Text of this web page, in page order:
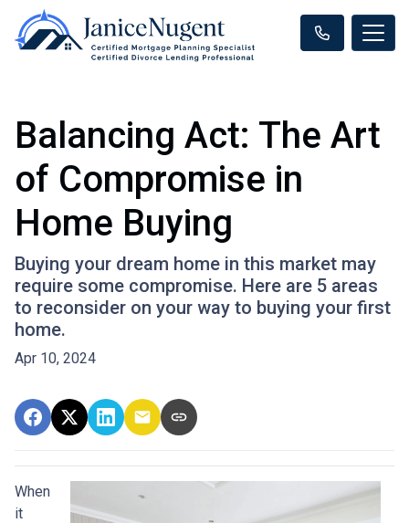
Balancing Act: The Art
of Compromise in
Home Buying
Buying your dream home in this market may
require some compromise. Here are 5 areas
to reconsider on your way to buying your first
home.
Apr 10, 2024
When
it